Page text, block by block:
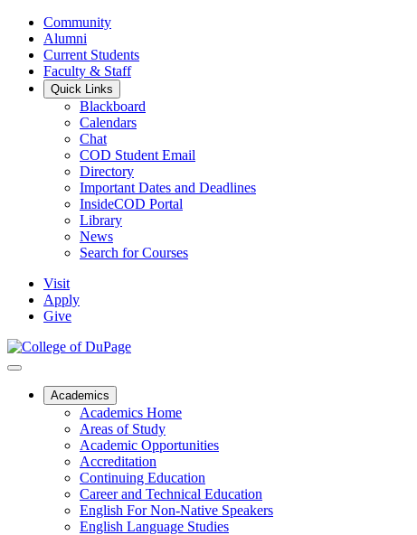
Community
Alumni
Current Students
Faculty & Staff
Quick Links
Blackboard
Calendars
Chat
COD Student Email
Directory
Important Dates and Deadlines
InsideCOD Portal
Library
News
Search for Courses
Visit
Apply
Give
Academics
Academics Home
Areas of Study
Academic Opportunities
Accreditation
Continuing Education
Career and Technical Education
English For Non-Native Speakers
English Language Studies